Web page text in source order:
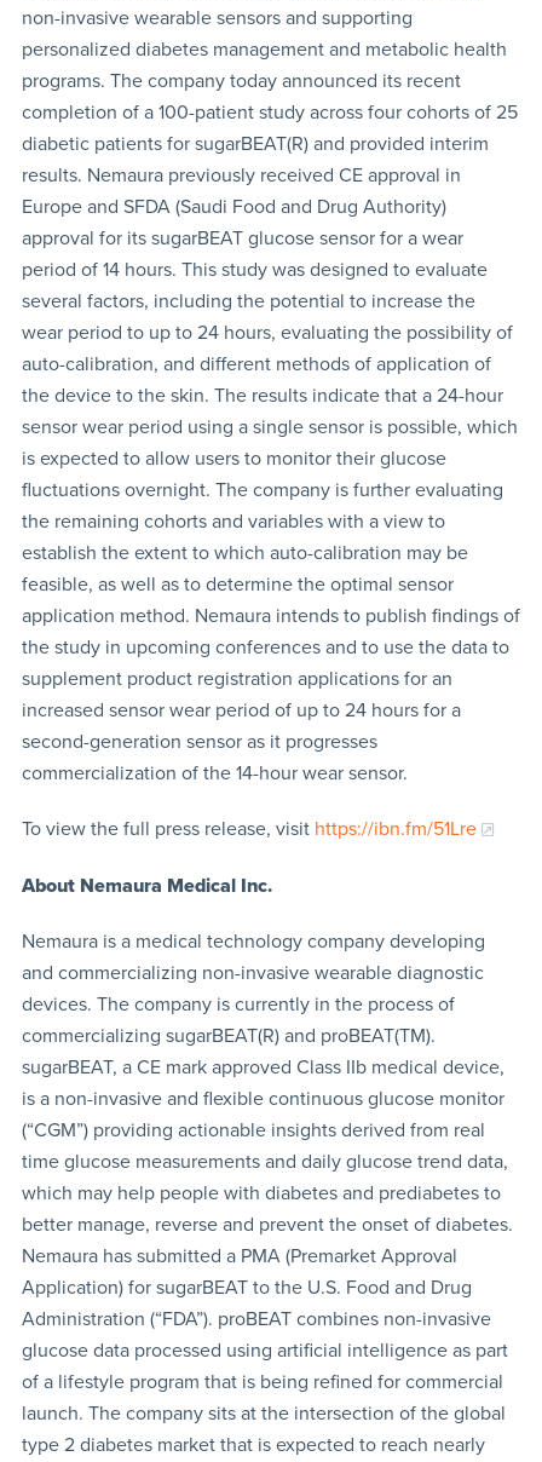
non-invasive wearable sensors and supporting
personalized diabetes management and metabolic health
programs. The company today announced its recent
completion of a 100-patient study across four cohorts of 25
diabetic patients for sugarBEAT(R) and provided interim
results. Nemaura previously received CE approval in
Europe and SFDA (Saudi Food and Drug Authority)
approval for its sugarBEAT glucose sensor for a wear
period of 14 hours. This study was designed to evaluate
several factors, including the potential to increase the
wear period to up to 24 hours, evaluating the possibility of
auto-calibration, and different methods of application of
the device to the skin. The results indicate that a 24-hour
sensor wear period using a single sensor is possible, which
is expected to allow users to monitor their glucose
fluctuations overnight. The company is further evaluating
the remaining cohorts and variables with a view to
establish the extent to which auto-calibration may be
feasible, as well as to determine the optimal sensor
application method. Nemaura intends to publish findings of
the study in upcoming conferences and to use the data to
supplement product registration applications for an
increased sensor wear period of up to 24 hours for a
second-generation sensor as it progresses
commercialization of the 14-hour wear sensor.
To view the full press release, visit https://ibn.fm/51Lre
About Nemaura Medical Inc.
Nemaura is a medical technology company developing
and commercializing non-invasive wearable diagnostic
devices. The company is currently in the process of
commercializing sugarBEAT(R) and proBEAT(TM).
sugarBEAT, a CE mark approved Class IIb medical device,
is a non-invasive and flexible continuous glucose monitor
(“CGM”) providing actionable insights derived from real
time glucose measurements and daily glucose trend data,
which may help people with diabetes and prediabetes to
better manage, reverse and prevent the onset of diabetes.
Nemaura has submitted a PMA (Premarket Approval
Application) for sugarBEAT to the U.S. Food and Drug
Administration (“FDA”). proBEAT combines non-invasive
glucose data processed using artificial intelligence as part
of a lifestyle program that is being refined for commercial
launch. The company sits at the intersection of the global
type 2 diabetes market that is expected to reach nearly